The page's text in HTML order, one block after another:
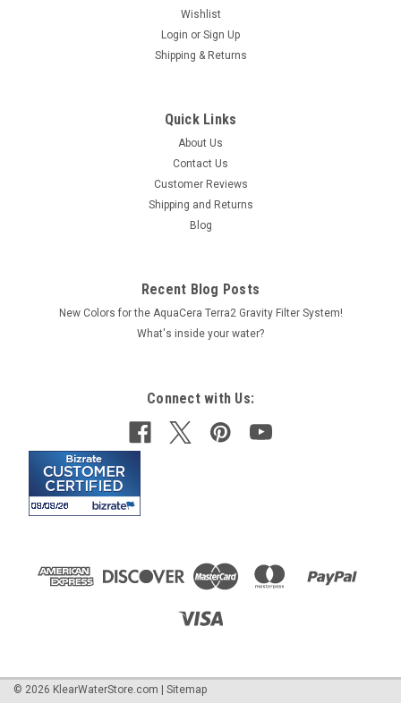
Wishlist
Login or Sign Up
Shipping & Returns
Quick Links
About Us
Contact Us
Customer Reviews
Shipping and Returns
Blog
Recent Blog Posts
New Colors for the AquaCera Terra2 Gravity Filter System!
What's inside your water?
Connect with Us:
© 2026 KlearWaterStore.com | Sitemap